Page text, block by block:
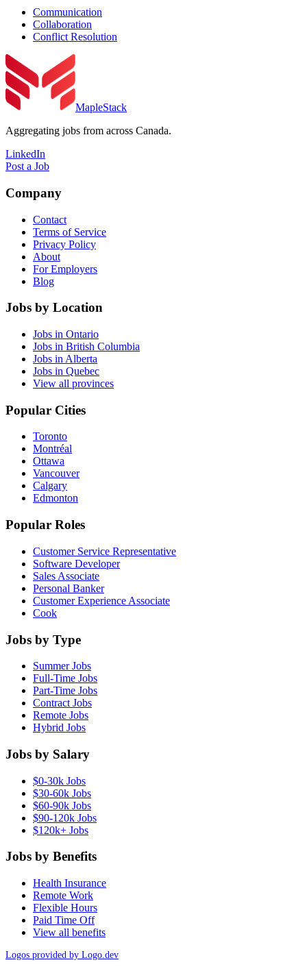
Communication
Collaboration
Conflict Resolution
MapleStack
Aggregating jobs from across Canada.
LinkedIn
Post a Job
Company
Contact
Terms of Service
Privacy Policy
About
For Employers
Blog
Jobs by Location
Jobs in Ontario
Jobs in British Columbia
Jobs in Alberta
Jobs in Quebec
View all provinces
Popular Cities
Toronto
Montréal
Ottawa
Vancouver
Calgary
Edmonton
Popular Roles
Customer Service Representative
Software Developer
Sales Associate
Personal Banker
Customer Experience Associate
Cook
Jobs by Type
Summer Jobs
Full-Time Jobs
Part-Time Jobs
Contract Jobs
Remote Jobs
Hybrid Jobs
Jobs by Salary
$0-30k Jobs
$30-60k Jobs
$60-90k Jobs
$90-120k Jobs
$120k+ Jobs
Jobs by Benefits
Health Insurance
Remote Work
Flexible Hours
Paid Time Off
View all benefits
Logos provided by Logo.dev